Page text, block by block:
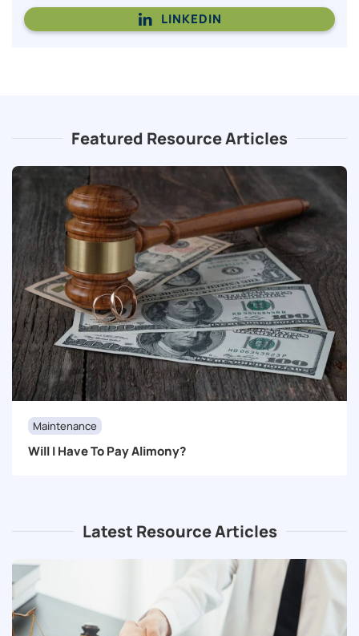
LINKEDIN
Featured Resource Articles
Maintenance
Will I Have To Pay Alimony?
Latest Resource Articles